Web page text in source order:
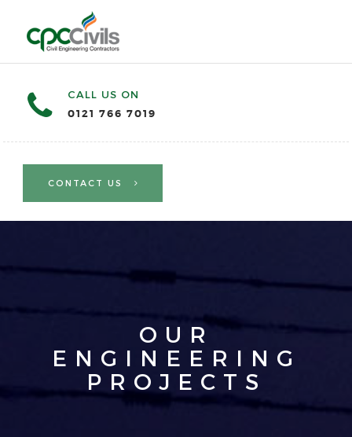
CALL US ON
0121 766 7019
CONTACT US
OUR
ENGINEERING
PROJECTS